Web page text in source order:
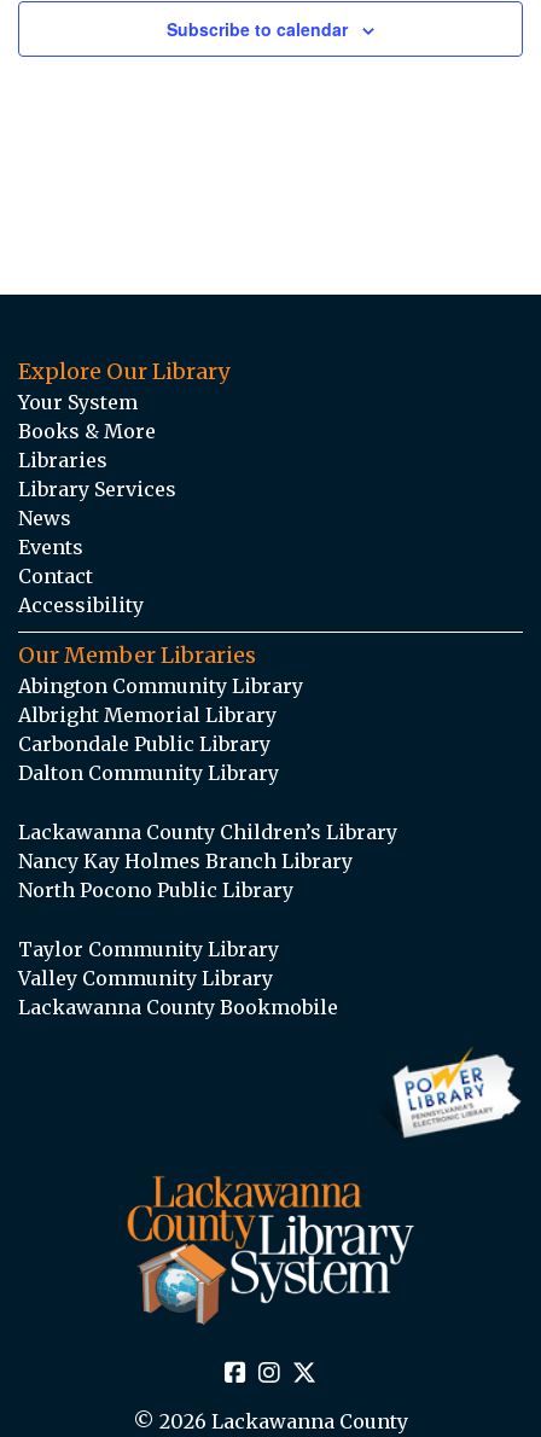
Subscribe to calendar
Explore Our Library
Your System
Books & More
Libraries
Library Services
News
Events
Contact
Accessibility
Our Member Libraries
Abington Community Library
Albright Memorial Library
Carbondale Public Library
Dalton Community Library
Lackawanna County Children’s Library
Nancy Kay Holmes Branch Library
North Pocono Public Library
Taylor Community Library
Valley Community Library
Lackawanna County Bookmobile
© 2026 Lackawanna County